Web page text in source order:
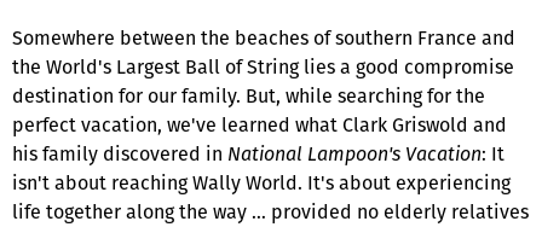
Somewhere between the beaches of southern France and
the World's Largest Ball of String lies a good compromise
destination for our family. But, while searching for the
perfect vacation, we've learned what Clark Griswold and
his family discovered in National Lampoon's Vacation: It
isn't about reaching Wally World. It's about experiencing
life together along the way … provided no elderly relatives